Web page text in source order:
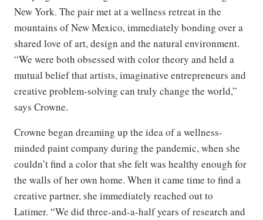
New York. The pair met at a wellness retreat in the
mountains of New Mexico, immediately bonding over a
shared love of art, design and the natural environment.
“We were both obsessed with color theory and held a
mutual belief that artists, imaginative entrepreneurs and
creative problem-solving can truly change the world,”
says Crowne.
Crowne began dreaming up the idea of a wellness-
minded paint company during the pandemic, when she
couldn’t find a color that she felt was healthy enough for
the walls of her own home. When it came time to find a
creative partner, she immediately reached out to
Latimer. “We did three-and-a-half years of research and